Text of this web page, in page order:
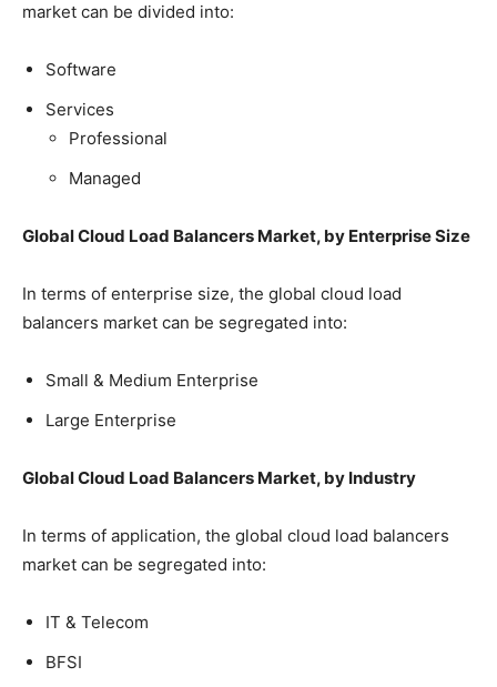
market can be divided into:
Software
Services
Professional
Managed
Global Cloud Load Balancers Market, by Enterprise Size
In terms of enterprise size, the global cloud load
balancers market can be segregated into:
Small & Medium Enterprise
Large Enterprise
Global Cloud Load Balancers Market, by Industry
In terms of application, the global cloud load balancers
market can be segregated into:
IT & Telecom
BFSI